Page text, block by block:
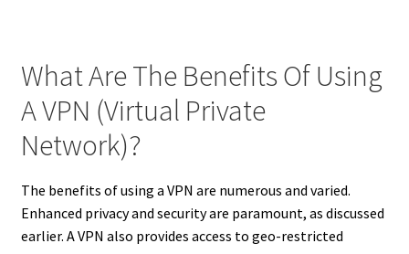
What Are The Benefits Of Using
A VPN (Virtual Private
Network)?
The benefits of using a VPN are numerous and varied.
Enhanced privacy and security are paramount, as discussed
earlier. A VPN also provides access to geo-restricted